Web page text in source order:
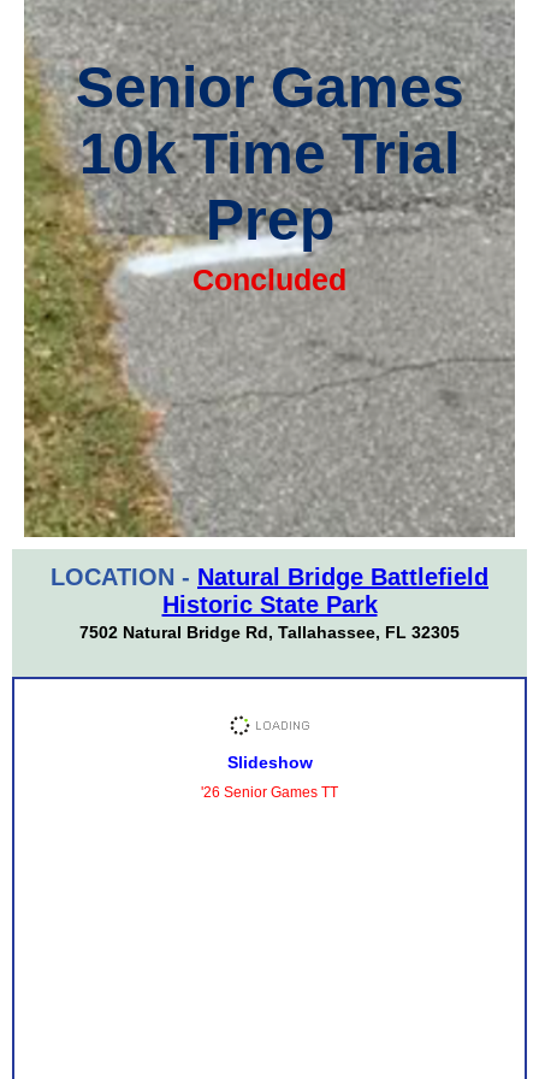
Senior Games
10k Time Trial
Prep
Concluded
LOCATION - Natural Bridge Battlefield
Historic State Park
7502 Natural Bridge Rd, Tallahassee, FL 32305
Slideshow
'26 Senior Games TT